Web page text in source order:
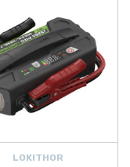
LOKITHOR